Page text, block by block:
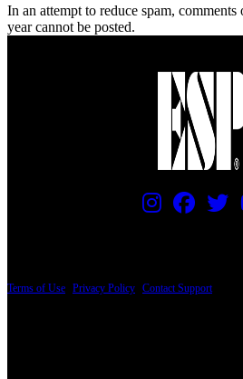
In an attempt to reduce spam,
year cannot be posted.
Terms of Use Privacy Policy Contact Support